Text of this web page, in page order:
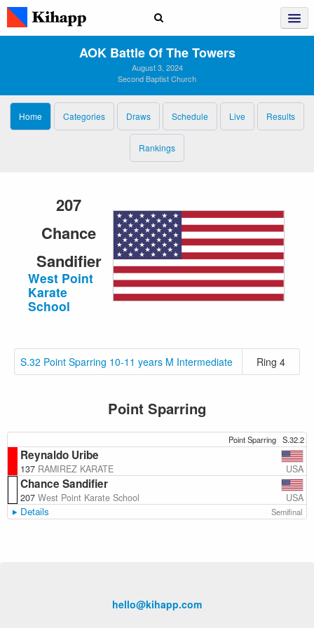
AOK Battle Of The Towers
August 3, 2024
Second Baptist Church
Home Categories Draws Schedule Live Results
Rankings
207
Chance
Sandifier
West Point
Karate
School
S.32 Point Sparring 10-11 years M Intermediate Ring 4
Point Sparring
Point Sparring S.32.2
Reynaldo Uribe
137 RAMIREZ KARATE USA
Chance Sandifier
207 West Point Karate School USA
Details Semifinal
hello@kihapp.com